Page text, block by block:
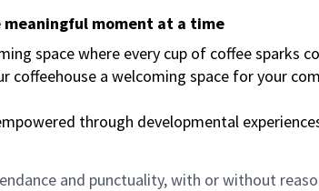
meaningful moment at a time
space where every cup of coffee sparks
coffeehouse a welcoming space for your
through developmental
and punctuality, with or without